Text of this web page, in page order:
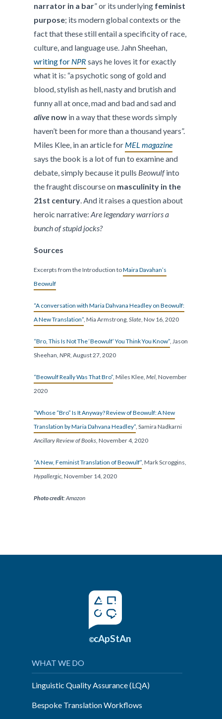
narrator in a bar” or its underlying feminist
purpose; its modern global contexts or the
fact that these still entail a specificity of race,
culture, and language use. Jahn Sheehan,
writing for NPR says he loves it for exactly
what it is: “a psychotic song of gold and
blood, stylish as hell, nasty and brutish and
funny all at once, mad and bad and sad and
alive now in a way that these words simply
haven’t been for more than a thousand years”.
Miles Klee, in an article for MEL magazine
says the book is a lot of fun to examine and
debate, simply because it pulls Beowulfinto
the fraught discourse on masculinity in the
21st century . And it raises a question about
heroic narrative: Are legendary warriors a
bunch of stupid jocks?
Sources
Excerpts from the Introduction toMaira Davahan’s
Beowulf
“A conversation with Maria Dahvana Headley on Beowulf:
A New Translation” , Mia Armstrong, Slate , Nov 16, 2020
“Bro, This Is Not The ‘Beowulf’ You Think You Know” , Jason
Sheehan, NPR , August 27, 2020
“Beowulf Really Was That Bro” , Miles Klee, Mel, November
2020
“Whose “Bro” Is It Anyway? Review of Beowulf: A New
Translation by Maria Dahvana Headley” , Samira Nadkarni
Ancillary Review of Books, November 4, 2020
“A New, Feminist Translation of Beowulf” , Mark Scroggins,
Hypallergic, November 14, 2020
Photo credit: Amazon
©cApStAn
WHAT WE DO
Linguistic Quality Assurance (LQA)
Bespoke Translation Workflows